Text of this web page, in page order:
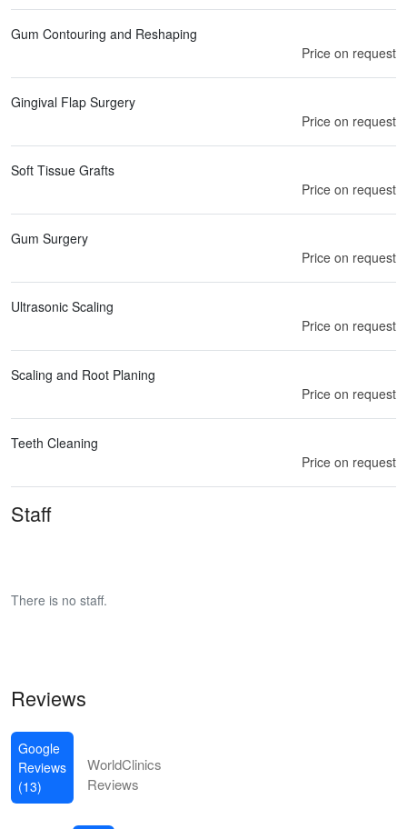
Gum Contouring and Reshaping
Price on request
Gingival Flap Surgery
Price on request
Soft Tissue Grafts
Price on request
Gum Surgery
Price on request
Ultrasonic Scaling
Price on request
Scaling and Root Planing
Price on request
Teeth Cleaning
Price on request
Staff
There is no staff.
Reviews
Google
Reviews
(13)
WorldClinics
Reviews